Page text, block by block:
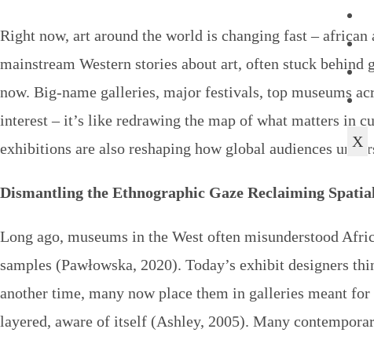
X
Right now, art around the world is changing fast –african
mainstream Western stories about art, often stuck behind
now. Big-name galleries, major festivals, top museums
interest – it’s like redrawing the map of what matters in
exhibitions are also reshaping how global audiences
Dismantling the Ethnographic Gaze Reclaiming
Long ago, museums in the West often misunderstood
samples (Pawłowska, 2020). Today’s exhibit
another time, many now place them in galleries meant
layered, aware of itself (Ashley, 2005). Many